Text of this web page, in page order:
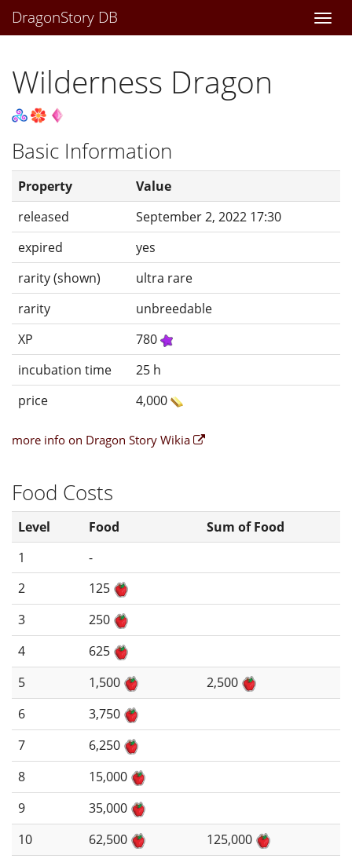
DragonStory DB
Wilderness Dragon
Basic Information
Property
Value
released
September 2, 2022 17:30
expired
yes
rarity (shown)
ultra rare
rarity
unbreedable
XP
780
incubation time
25 h
price
4,000
more info on Dragon Story Wikia
Food Costs
Level Food
Sum of Food
1
-
2
125
3
250
4
625
5
1,500
2,500
6
3,750
7
6,250
8
15,000
9
35,000
10
62,500
125,000